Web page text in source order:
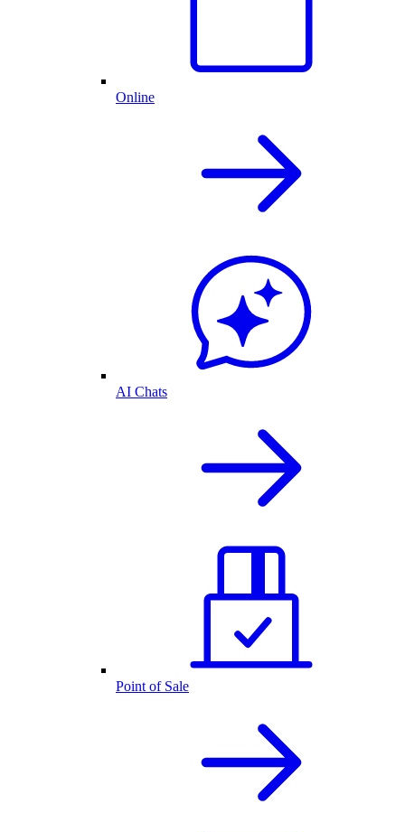
Online
AI Chats
Point of Sale